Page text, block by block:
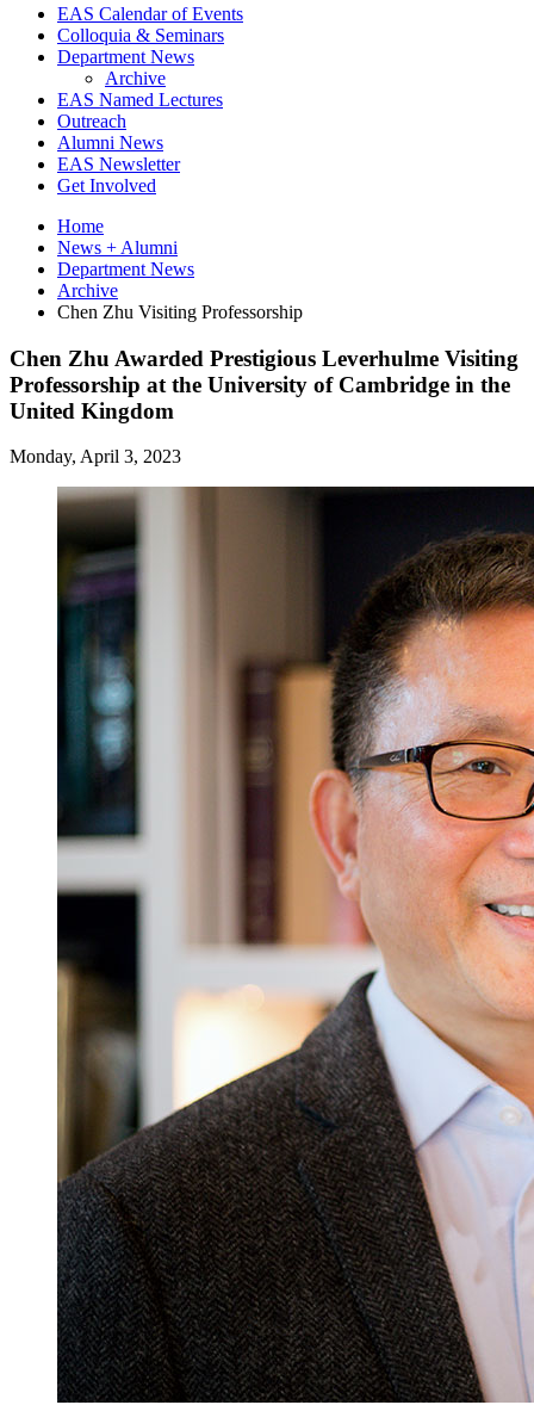
EAS Calendar of Events
Colloquia & Seminars
Department News
Archive
EAS Named Lectures
Outreach
Alumni News
EAS Newsletter
Get Involved
Home
News + Alumni
Department News
Archive
Chen Zhu Visiting Professorship
Chen Zhu Awarded Prestigious Leverhulme Visiting
Professorship at the University of Cambridge in the
United Kingdom
Monday, April 3, 2023